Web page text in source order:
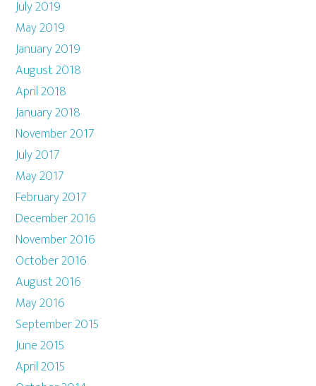
July 2019
May 2019
January 2019
August 2018
April 2018
January 2018
November 2017
July 2017
May 2017
February 2017
December 2016
November 2016
October 2016
August 2016
May 2016
September 2015
June 2015
April 2015